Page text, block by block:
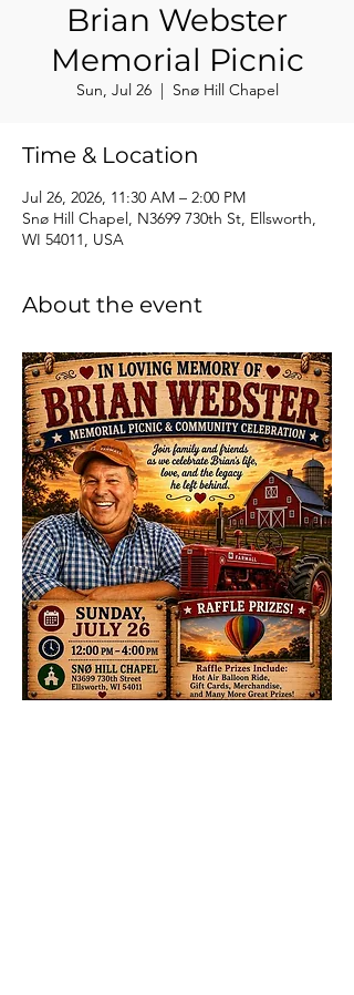
Brian Webster
Memorial Picnic
Sun, Jul 26
  |
Snø Hill Chapel
Time & Location
Jul 26, 2026, 11:30 AM – 2:00 PM
Snø Hill Chapel, N3699 730th St, Ellsworth,
WI 54011, USA
About the event